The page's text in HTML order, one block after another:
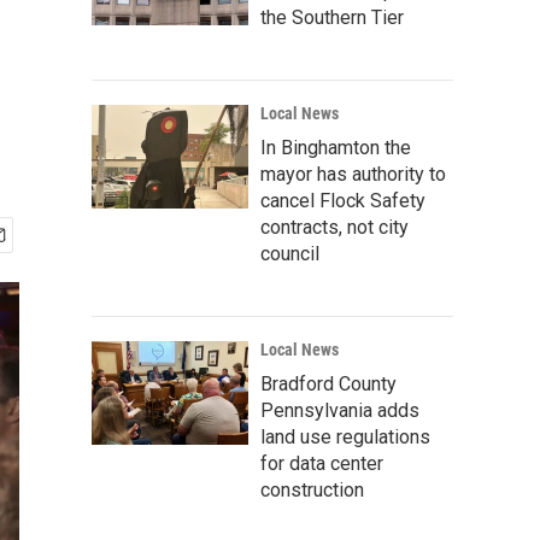
the Southern Tier
Local News
In Binghamton the
mayor has authority to
cancel Flock Safety
contracts, not city
council
Local News
Bradford County
Pennsylvania adds
land use regulations
for data center
construction